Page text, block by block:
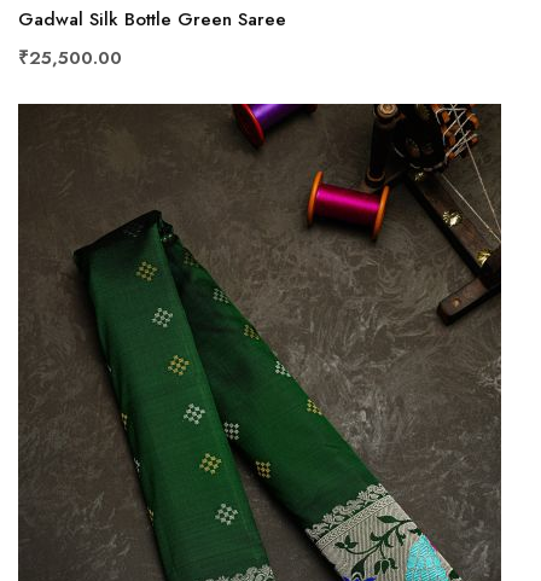
Gadwal Silk Bottle Green Saree
₹25,500.00